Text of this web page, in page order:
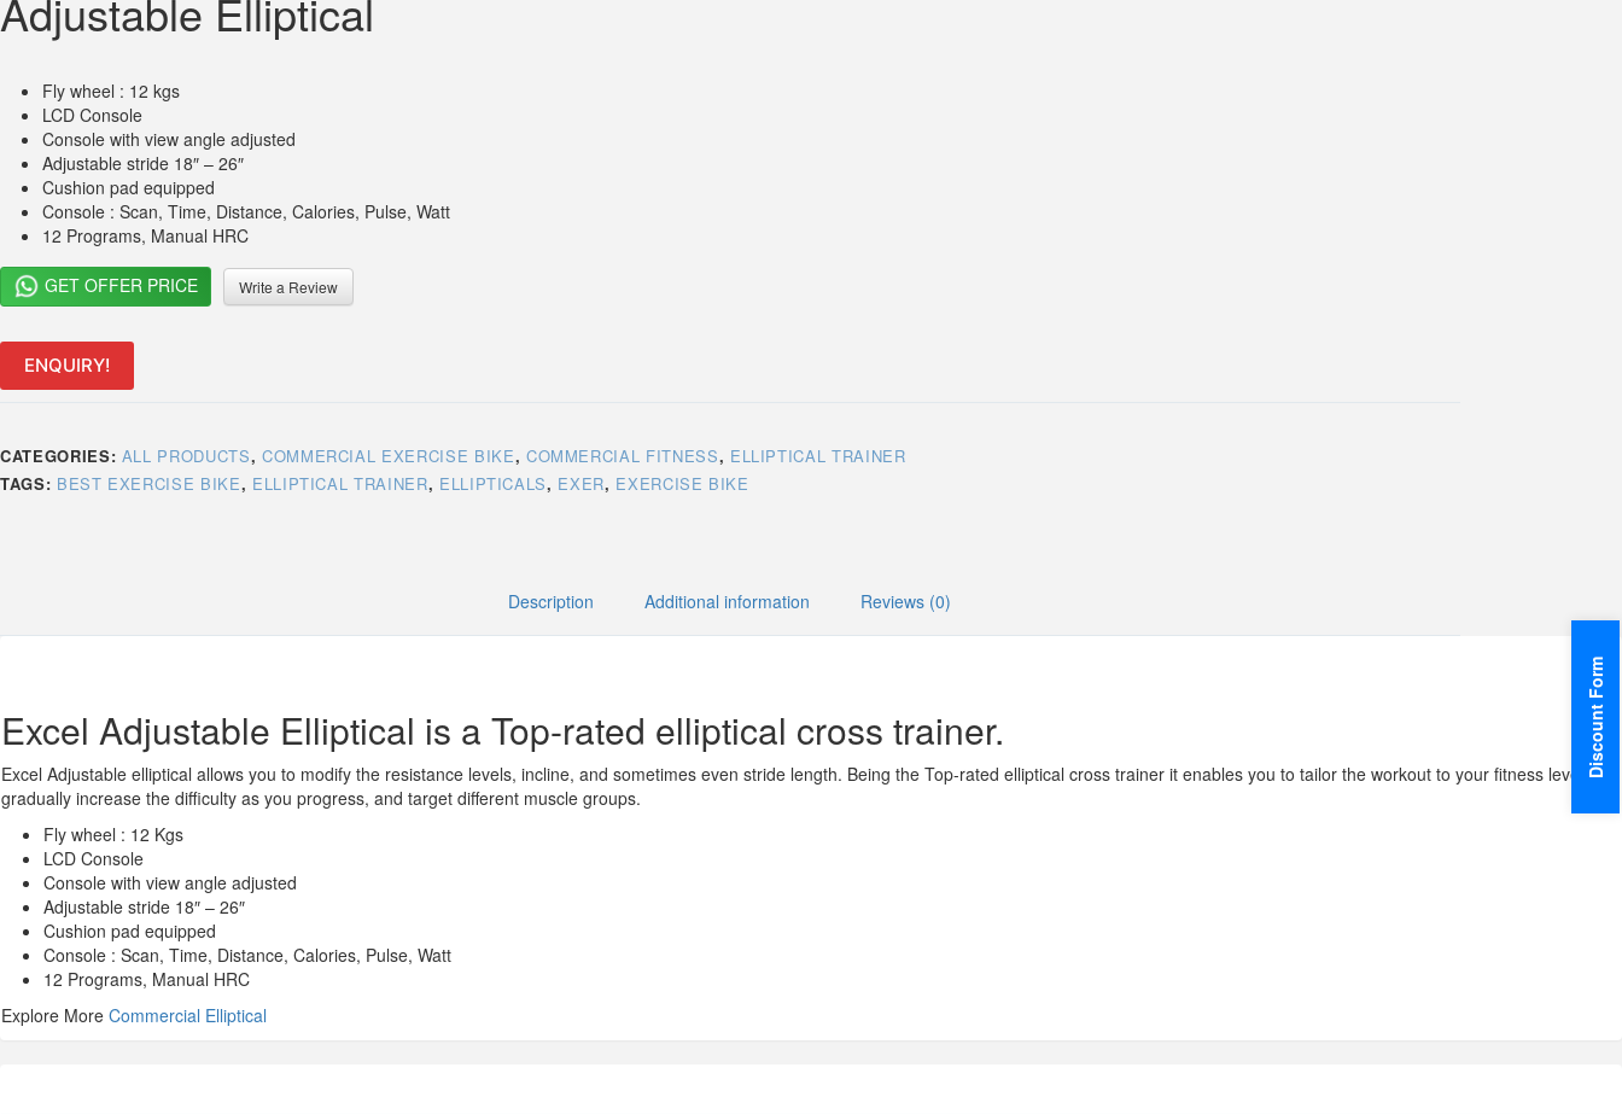
Adjustable Elliptical
Fly wheel : 12 kgs
LCD Console
Console with view angle adjusted
Adjustable stride 18″ – 26″
Cushion pad equipped
Console : Scan, Time, Distance, Calories, Pulse, Watt
12 Programs, Manual HRC
GET OFFER PRICE Write a Review
ENQUIRY!
CATEGORIES: ALL PRODUCTS, COMMERCIAL EXERCISE BIKE, COMMERCIAL FITNESS, ELLIPTICAL TRAINER
TAGS: BEST EXERCISE BIKE, ELLIPTICAL TRAINER, ELLIPTICALS, EXER, EXERCISE BIKE
Description Additional information Reviews (0)
Excel Adjustable Elliptical is a Top-rated elliptical cross trainer.
Excel Adjustable elliptical allows you to modify the resistance levels, incline, and sometimes even stride length. Being the Top-rated elliptical cross trainer it enables you to tailor the workout to your fitness level,
gradually increase the difficulty as you progress, and target different muscle groups.
Fly wheel : 12 Kgs
LCD Console
Console with view angle adjusted
Adjustable stride 18″ – 26″
Cushion pad equipped
Console : Scan, Time, Distance, Calories, Pulse, Watt
12 Programs, Manual HRC
Explore More Commercial Elliptical
Discount Form